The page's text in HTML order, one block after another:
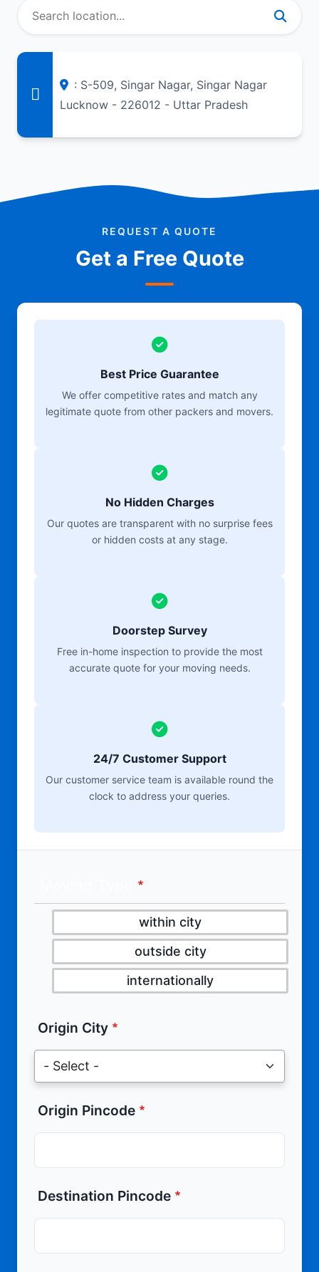
: S-509, Singar Nagar, Singar Nagar
Lucknow - 226012 - Uttar Pradesh
REQUEST A QUOTE
Get a Free Quote
Best Price Guarantee
We offer competitive rates and match any
legitimate quote from other packers and movers.
No Hidden Charges
Our quotes are transparent with no surprise fees
or hidden costs at any stage.
Doorstep Survey
Free in-home inspection to provide the most
accurate quote for your moving needs.
24/7 Customer Support
Our customer service team is available round the
clock to address your queries.
within city
outside city
internationally
Origin City
Origin Pincode
Destination Pincode